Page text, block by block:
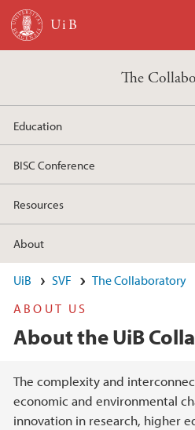
Skip to main content
The
Education
BISC Conference
Resources
About
UiB SVF
The Collaboratory
ABOUT US
About the UiB
Main content
The complexity and
economic and environmental
innovation in research, higher